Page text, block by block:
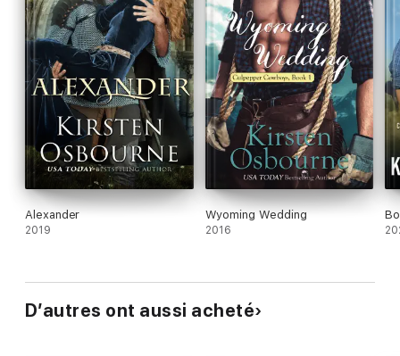
Alexander
2019
Wyoming Wedding
2016
D’autres ont aussi acheté